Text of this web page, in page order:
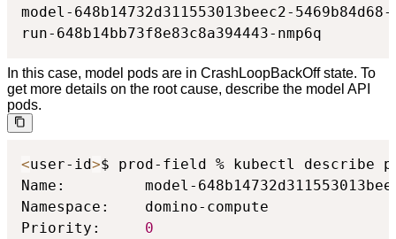
model-648b14732d311553013beec2-
run-648b14bb73f8e83c8a394443-
In this case, model pods are in CrashLoopBackOff state. To
get more details on the root cause, describe the model API
pods.
<user-id>$ prod-field % kubectl describe pod
Name:         model-
Namespace:    domino-compute
Priority: 0